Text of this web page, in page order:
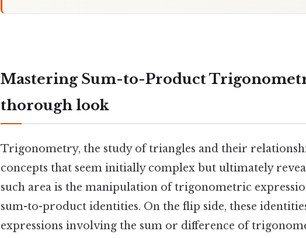
Mastering Sum-to-Product
thorough look
Trigonometry, the study of triangles and their
concepts that seem initially complex but ultimately
such area is the manipulation of trigonometric
sum-to-product identities. On the flip side, these
expressions involving the sum or difference of